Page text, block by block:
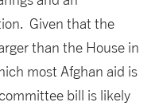
Given that the
than the House in
most Afghan aid is
bill is likely